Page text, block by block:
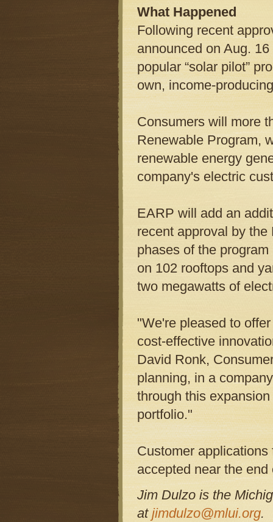
What Happened
Following recent
announced on Aug.
popular “solar pilot”
own, income-
Consumers will more
Renewable Program,
renewable energy
company's electric
EARP will add an
recent approval by
phases of the
on 102 rooftops and
two megawatts of
"We're pleased to
cost-effective
David Ronk,
planning, in a
through this
portfolio."
Customer
accepted near the
Jim Dulzo is the
at jimdulzo@mlui.org.